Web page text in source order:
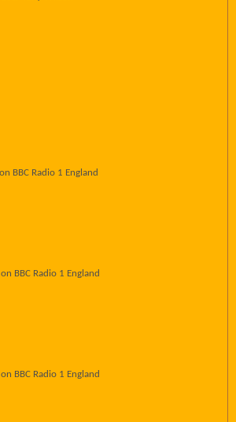
BBC Radio 1 England
BBC Radio 1 England
BBC Radio 1 England